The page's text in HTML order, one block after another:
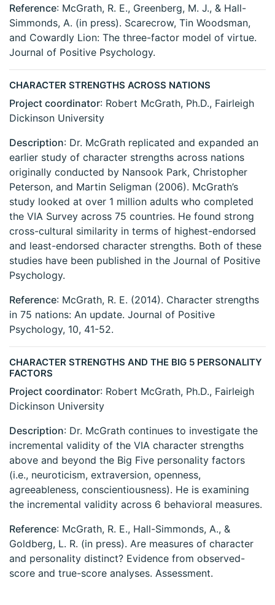
Reference: McGrath, R. E., Greenberg, M. J., & Hall-
Simmonds, A. (in press). Scarecrow, Tin Woodsman,
and Cowardly Lion: The three-factor model of virtue.
Journal of Positive Psychology.
CHARACTER STRENGTHS ACROSS NATIONS
Project coordinator: Robert McGrath, Ph.D., Fairleigh
Dickinson University
Description: Dr. McGrath replicated and expanded an
earlier study of character strengths across nations
originally conducted by Nansook Park, Christopher
Peterson, and Martin Seligman (2006). McGrath’s
study looked at over 1 million adults who completed
the VIA Survey across 75 countries. He found strong
cross-cultural similarity in terms of highest-endorsed
and least-endorsed character strengths. Both of these
studies have been published in the Journal of Positive
Psychology.
Reference: McGrath, R. E. (2014). Character strengths
in 75 nations: An update. Journal of Positive
Psychology, 10, 41-52.
CHARACTER STRENGTHS AND THE BIG 5 PERSONALITY
FACTORS
Project coordinator: Robert McGrath, Ph.D., Fairleigh
Dickinson University
Description: Dr. McGrath continues to investigate the
incremental validity of the VIA character strengths
above and beyond the Big Five personality factors
(i.e., neuroticism, extraversion, openness,
agreeableness, conscientiousness). He is examining
the incremental validity across 6 behavioral measures.
Reference: McGrath, R. E., Hall-Simmonds, A., &
Goldberg, L. R. (in press). Are measures of character
and personality distinct? Evidence from observed-
score and true-score analyses. Assessment.